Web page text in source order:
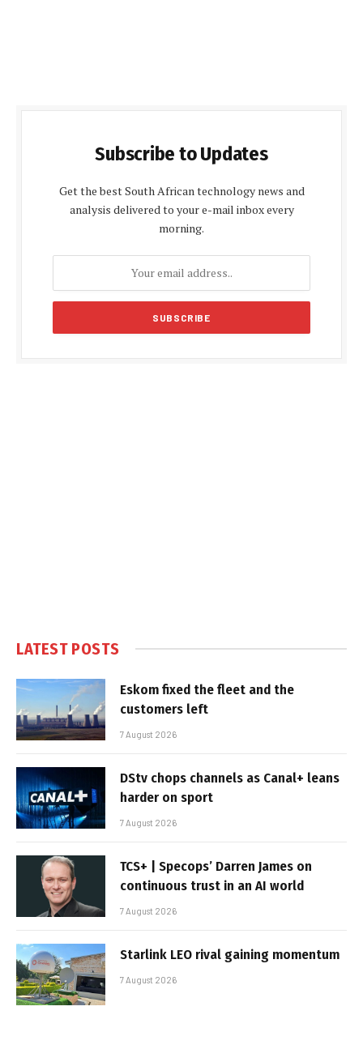
Subscribe to Updates
Get the best South African technology news and
analysis delivered to your e-mail inbox every
morning.
LATEST POSTS
Eskom fixed the fleet and the
customers left
7 August 2026
DStv chops channels as Canal+ leans
harder on sport
7 August 2026
TCS+ | Specops’ Darren James on
continuous trust in an AI world
7 August 2026
Starlink LEO rival gaining momentum
7 August 2026